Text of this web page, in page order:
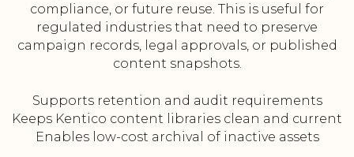
compliance, or future reuse. This is useful for
regulated industries that need to preserve
campaign records, legal approvals, or published
content snapshots.
Supports retention and audit requirements
Keeps Kentico content libraries clean and current
Enables low-cost archival of inactive assets